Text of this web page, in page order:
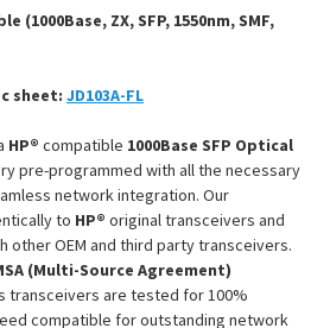
(1000Base, ZX, SFP, 1550nm, SMF,
sheet: JD103A-FL
HP® compatible 1000Base SFP Optical
pre-programmed with all the necessary
network integration. Our
to HP® original transceivers and
other OEM and third party transceivers.
(Multi-Source Agreement)
transceivers are tested for 100%
compatible for outstanding network